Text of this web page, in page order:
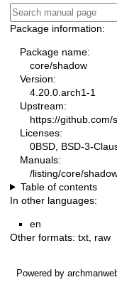
Package information:
Package name:
core/shadow
Version:
4.20.0.arch1-1
Upstream:
https://github.com/
Licenses:
0BSD, BSD-3-
Manuals:
/listing/core/
Table of contents
In other languages:
en
Other formats: txt raw
Powered by